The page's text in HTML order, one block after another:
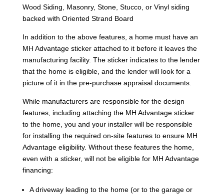
Wood Siding, Masonry, Stone, Stucco, or Vinyl siding
backed with Oriented Strand Board
In addition to the above features, a home must have an
MH Advantage sticker attached to it before it leaves the
manufacturing facility. The sticker indicates to the lender
that the home is eligible, and the lender will look for a
picture of it in the pre-purchase appraisal documents.
While manufacturers are responsible for the design
features, including attaching the MH Advantage sticker
to the home, you and your installer will be responsible
for installing the required on-site features to ensure MH
Advantage eligibility. Without these features the home,
even with a sticker, will not be eligible for MH Advantage
financing:
A driveway leading to the home (or to the garage or